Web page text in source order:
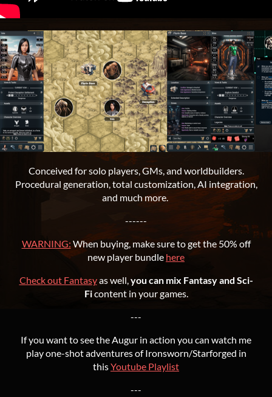
Conceived for solo players, GMs, and worldbuilders.
Procedural generation, total customization, AI integration,
and much more.
------
WARNING: When buying, make sure to get the 50% off
new player bundle here
Check out Fantasyas well,you can mix Fantasy and Sci-
Ficontent in your games.
---
If you want to see the Augur in action you can watch me
play one-shot adventures of Ironsworn/Starforged in
thisYoutube Playlist
---